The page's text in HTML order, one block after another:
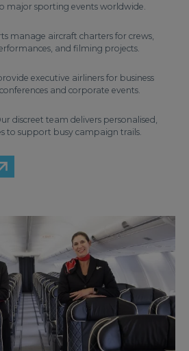
major sporting events worldwide.
manage aircraft charters for crews,
and filming projects.
executive airliners for business
and corporate events.
discreet team delivers personalised,
to support busy campaign trails.